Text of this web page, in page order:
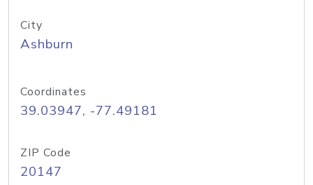
City
Ashburn
Coordinates
39.03947, -77.49181
ZIP Code
20147